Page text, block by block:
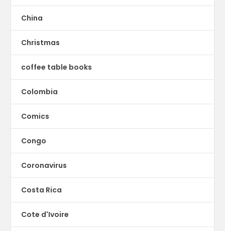
China
Christmas
coffee table books
Colombia
Comics
Congo
Coronavirus
Costa Rica
Cote d'Ivoire